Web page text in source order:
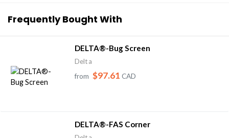
Frequently Bought With
DELTA®-Bug Screen
Delta
from $97.61 CAD
DELTA®-FAS Corner